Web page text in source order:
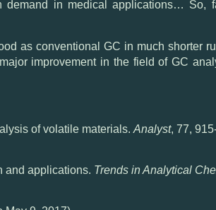
in medical applications… So,
as conventional GC in much shorter
improvement in the field of GC
of volatile materials. Analyst, 77,
and applications. Trends in Analytical